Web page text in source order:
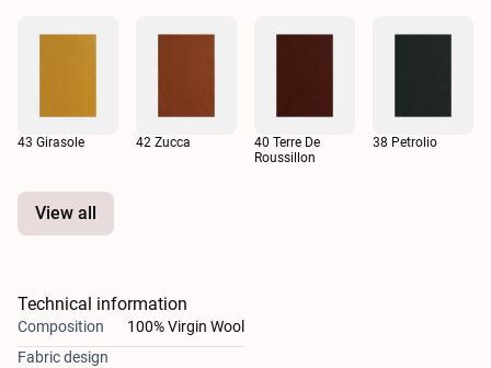
43 Girasole 42 Zucca
40 Terre De
Roussillon
38 Petrolio
View all
Technical information
Composition
100% Virgin Wool
Fabric design